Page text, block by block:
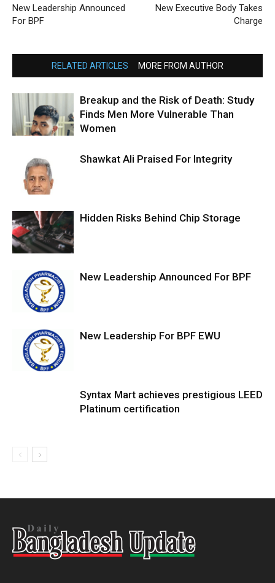
New Leadership Announced
For BPF
New Executive Body Takes
Charge
RELATED ARTICLES MORE FROM AUTHOR
Breakup and the Risk of Death: Study
Finds Men More Vulnerable Than
Women
Shawkat Ali Praised For Integrity
Hidden Risks Behind Chip Storage
New Leadership Announced For BPF
New Leadership For BPF EWU
Syntax Mart achieves prestigious LEED
Platinum certification